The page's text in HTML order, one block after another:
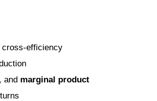
cross-efficiency
and marginal product